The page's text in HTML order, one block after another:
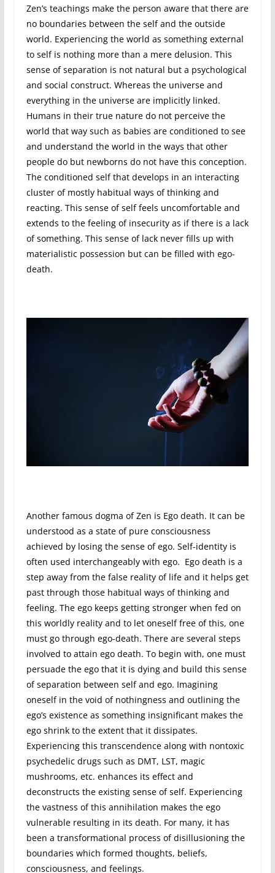
Zen’s teachings make the person aware that there are
no boundaries between the self and the outside
world. Experiencing the world as something external
to self is nothing more than a mere delusion. This
sense of separation is not natural but a psychological
and social construct. Whereas the universe and
everything in the universe are implicitly linked.
Humans in their true nature do not perceive the
world that way such as babies are conditioned to see
and understand the world in the ways that other
people do but newborns do not have this conception.
The conditioned self that develops in an interacting
cluster of mostly habitual ways of thinking and
reacting. This sense of self feels uncomfortable and
extends to the feeling of insecurity as if there is a lack
of something. This sense of lack never fills up with
materialistic possession but can be filled with ego-
death.
Another famous dogma of Zen is Ego death. It can be
understood as a state of pure consciousness
achieved by losing the sense of ego. Self-identity is
often used interchangeably with ego. Ego death is a
step away from the false reality of life and it helps get
past through those habitual ways of thinking and
feeling. The ego keeps getting stronger when fed on
this worldly reality and to let oneself free of this, one
must go through ego-death. There are several steps
involved to attain ego death. To begin with, one must
persuade the ego that it is dying and build this sense
of separation between self and ego. Imagining
oneself in the void of nothingness and outlining the
ego’s existence as something insignificant makes the
ego shrink to the extent that it dissipates.
Experiencing this transcendence along with nontoxic
psychedelic drugs such as DMT, LST, magic
mushrooms, etc. enhances its effect and
deconstructs the existing sense of self. Experiencing
the vastness of this annihilation makes the ego
vulnerable resulting in its death. For many, it has
been a transformational process of disillusioning the
boundaries which formed thoughts, beliefs,
consciousness, and feelings.